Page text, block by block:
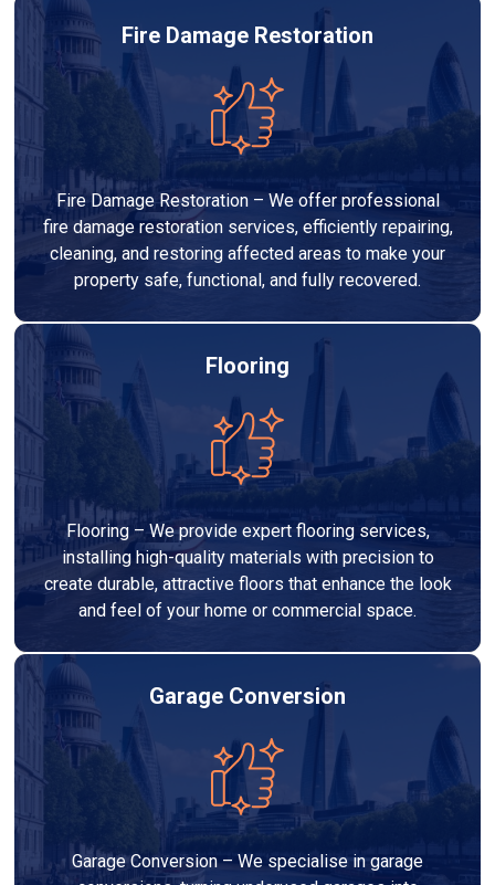
Fire Damage Restoration
Fire Damage Restoration – We offer professional
fire damage restoration services, efficiently repairing,
cleaning, and restoring affected areas to make your
property safe, functional, and fully recovered.
Flooring
Flooring – We provide expert flooring services,
installing high-quality materials with precision to
create durable, attractive floors that enhance the look
and feel of your home or commercial space.
Garage Conversion
Garage Conversion – We specialise in garage